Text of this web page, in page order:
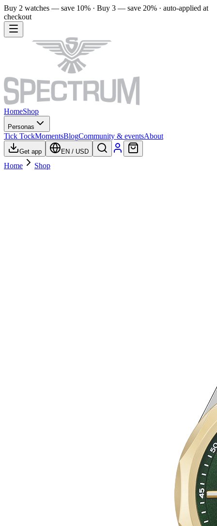
Buy 2 watches — save 10% · Buy 3 — save 20% · auto-applied at
checkout
HomeShop
Personas
Tick TockMomentsBlogCommunity & eventsAbout
Get app EN / USD
Home Shop